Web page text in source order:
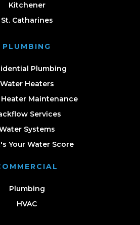
Kitchener
St. Catharines
PLUMBING
Plumbing
Water Heaters
Maintenance
Services
Systems
Your Water Score
Plumbing
HVAC